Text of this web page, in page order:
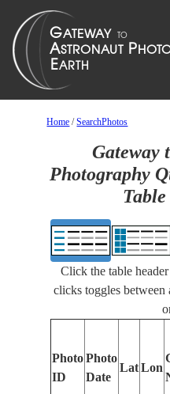
Home /SearchPhotos
Gateway
Photography
Click the table
clicks toggles between
Photo
ID
Photo
Date
Lat Lon